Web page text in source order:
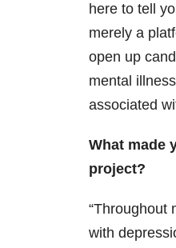
here to tell
merely a
open up
mental
associated
What made
project?
“Throughout
with